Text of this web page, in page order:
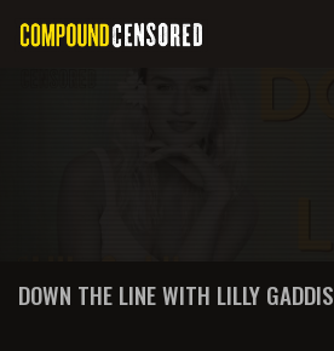
DOWN THE LINE WITH LILLY GADDIS